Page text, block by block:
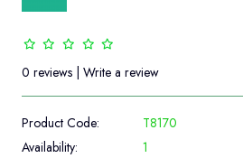
0 reviews | Write a review
Product Code:
T8170
Availability:
1